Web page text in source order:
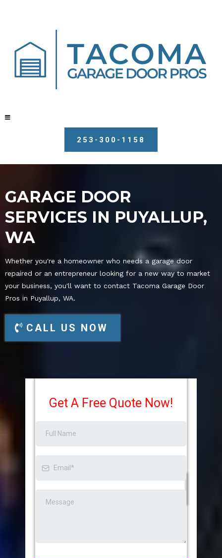
253-300-1158
GARAGE DOOR
SERVICES IN PUYALLUP,
WA
Whether you're a homeowner who needs a garage door
repaired or an entrepreneur looking for a new way to market
your business, you'll want to contact Tacoma Garage Door
Pros in Puyallup, WA.
CALL US NOW
Get A Free Quote Now!